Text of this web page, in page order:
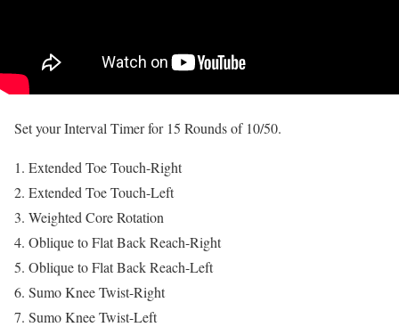
Set your Interval Timer for 15 Rounds of 10/50.
Extended Toe Touch-Right
Extended Toe Touch-Left
Weighted Core Rotation
Oblique to Flat Back Reach-Right
Oblique to Flat Back Reach-Left
Sumo Knee Twist-Right
Sumo Knee Twist-Left